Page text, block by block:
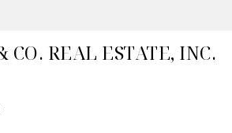
CO. REAL ESTATE, INC.